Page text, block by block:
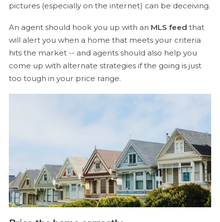
pictures (especially on the internet) can be deceiving.
An agent should hook you up with an MLS feed that
will alert you when a home that meets your criteria
hits the market -- and agents should also help you
come up with alternate strategies if the going is just
too tough in your price range.